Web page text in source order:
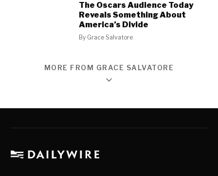
The Oscars Audience Today
Reveals Something About
America’s Divide
By Grace Salvatore
MORE FROM GRACE SALVATORE